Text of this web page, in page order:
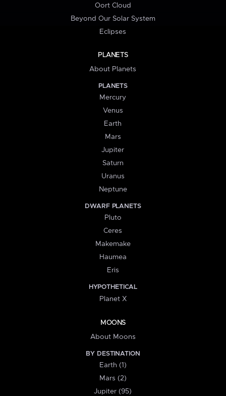
Oort Cloud
Beyond Our Solar System
Eclipses
PLANETS
About Planets
PLANETS
Mercury
Venus
Earth
Mars
Jupiter
Saturn
Uranus
Neptune
DWARF PLANETS
Pluto
Ceres
Makemake
Haumea
Eris
HYPOTHETICAL
Planet X
MOONS
About Moons
BY DESTINATION
Earth (1)
Mars (2)
Jupiter (95)